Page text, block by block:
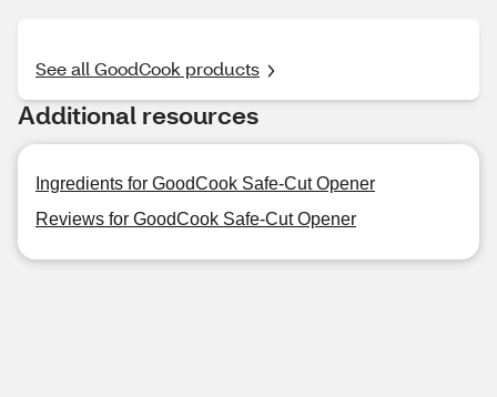
See all GoodCook products
Additional resources
Ingredients for GoodCook Safe-Cut Opener
Reviews for GoodCook Safe-Cut Opener